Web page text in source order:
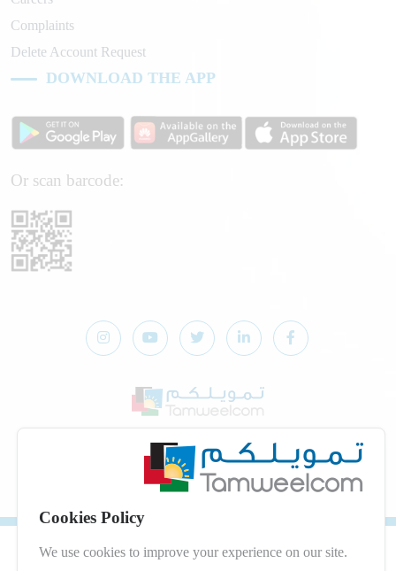
Complaints
Delete Account Request
DOWNLOAD THE APP
Or scan barcode:
© 2026 Developed bydot.jo All Rights Reserved
Digital Services Terms and Conditions
Cookies Policy
We use cookies to improve your experience on our site.